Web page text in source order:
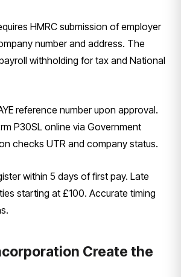
HMRC submission of employer
number and address. The
withholding for tax and National
reference number upon approval.
P30SL online via Government
checks UTR and company status.
within 5 days of first pay. Late
starting at £100. Accurate timing
Create the